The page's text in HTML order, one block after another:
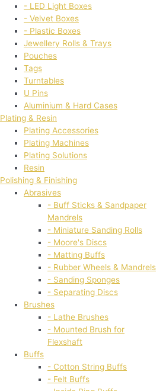
- LED Light Boxes
- Velvet Boxes
- Plastic Boxes
Jewellery Rolls & Trays
Pouches
Tags
Turntables
U Pins
Aluminium & Hard Cases
Plating & Resin
Plating Accessories
Plating Machines
Plating Solutions
Resin
Polishing & Finishing
Abrasives
- Buff Sticks & Sandpaper
Mandrels
- Miniature Sanding Rolls
- Moore's Discs
- Matting Buffs
- Rubber Wheels & Mandrels
- Sanding Sponges
- Separating Discs
Brushes
- Lathe Brushes
- Mounted Brush for
Flexshaft
Buffs
- Cotton String Buffs
- Felt Buffs